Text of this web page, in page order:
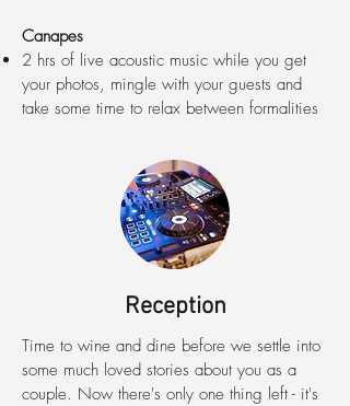
Canapes
2 hrs of live acoustic music while you get
your photos, mingle with your guests and
take some time to relax between formalities
Reception
Time to wine and dine before we settle into
some much loved stories about you as a
couple. Now there's only one thing left - it's